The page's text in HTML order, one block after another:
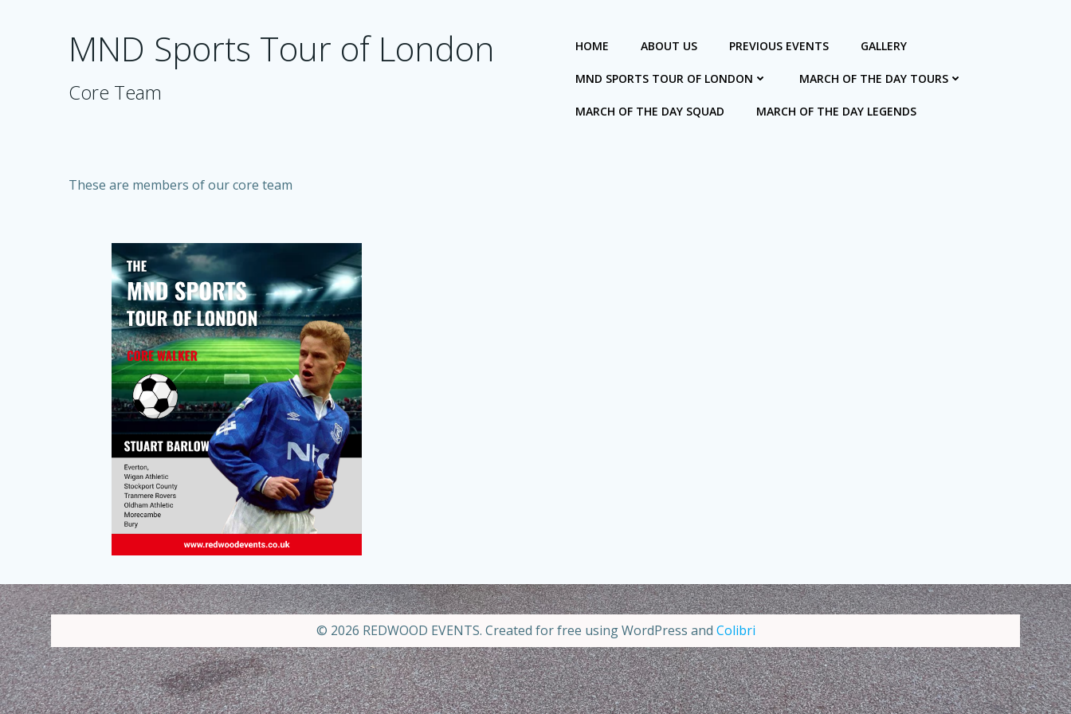
MND Sports Tour of London
Core Team
HOME ABOUT US PREVIOUS EVENTS GALLERY
MND SPORTS TOUR OF LONDON MARCH OF THE DAY TOURS
MARCH OF THE DAY SQUAD MARCH OF THE DAY LEGENDS
These are members of our core team
© 2026 REDWOOD EVENTS. Created for free using WordPress and Colibri